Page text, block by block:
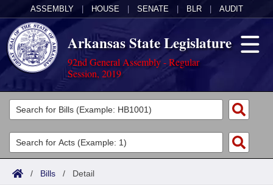
ASSEMBLY HOUSE SENATE BLR AUDIT
Arkansas State Legislature
92nd General Assembly - Regular
Session, 2019
Legislators
List All
Search
Committees
Joint
Acts
/ Bills / Detail